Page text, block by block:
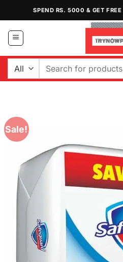
content
SPEND RS. 5000 & GET
Search
Sale!